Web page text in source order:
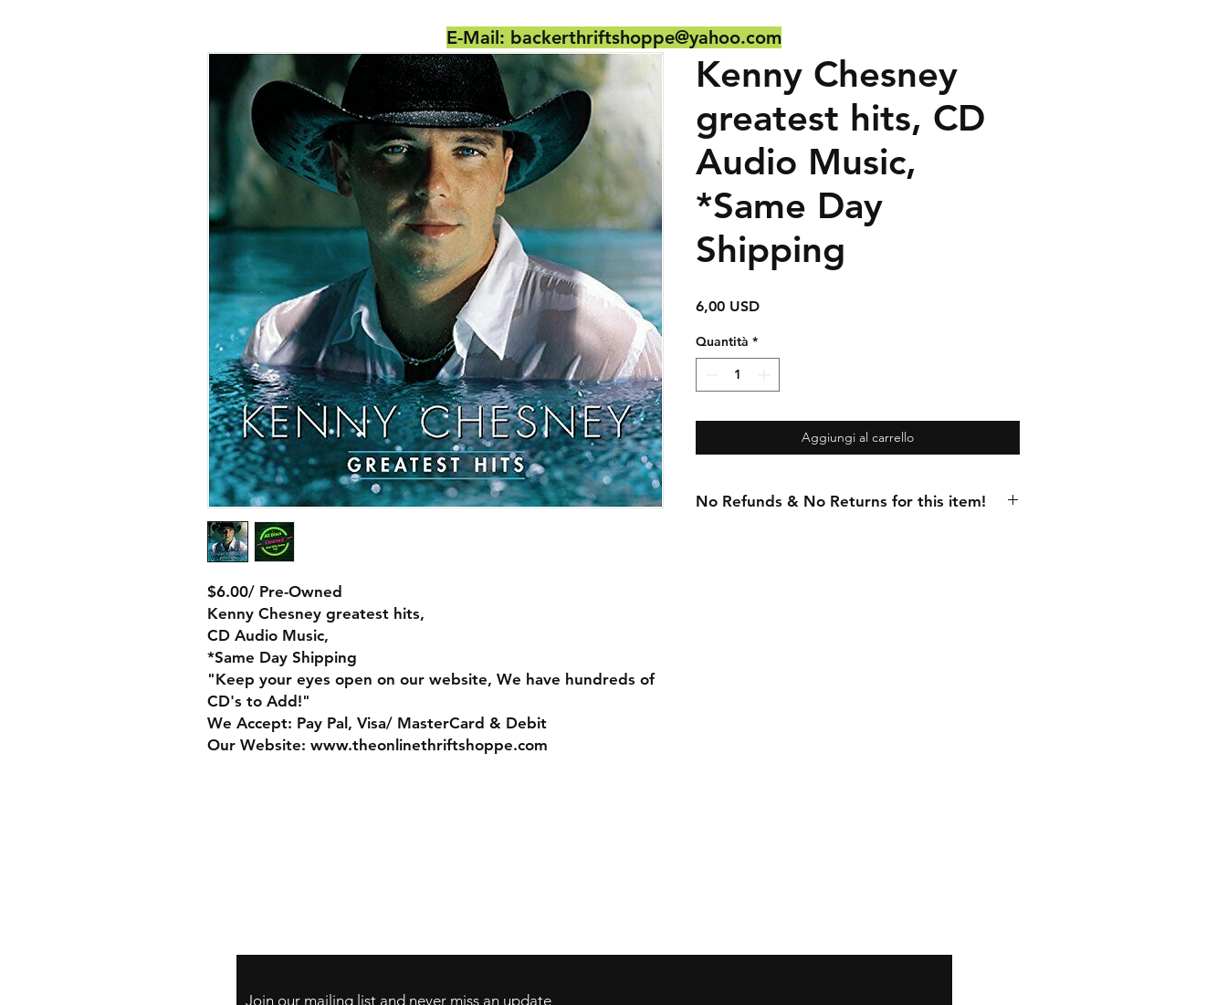
E-Mail: backerthriftshoppe@yahoo.com
$6.00/ Pre-Owned
Kenny Chesney greatest hits,
CD Audio Music,
*Same Day Shipping
"Keep your eyes open on our website, We have hundreds of
CD's to Add!"
We Accept: Pay Pal, Visa/ MasterCard & Debit
Our Website: www.theonlinethriftshoppe.com
Kenny Chesney
greatest hits, CD
Audio Music,
*Same Day
Shipping
6,00 USDPrezzo
Quantità *
Aggiungi al carrello
No Refunds & No Returns for this item!
Join our mailing list and never miss an update